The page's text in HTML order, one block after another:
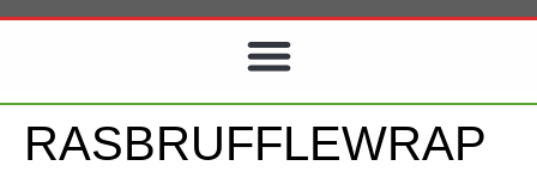
RASBRUFFLEWRAP